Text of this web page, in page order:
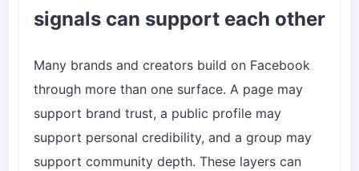
signals can support each other
Many brands and creators build on Facebook
through more than one surface. A page may
support brand trust, a public profile may
support personal credibility, and a group may
support community depth. These layers can